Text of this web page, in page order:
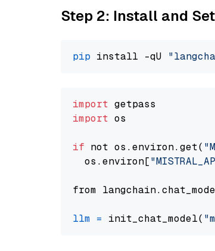
Step 2: Install and
pip install -qU
import
import os
if not os.environ.get(
  os.environ[
from
llm = init_chat_model(